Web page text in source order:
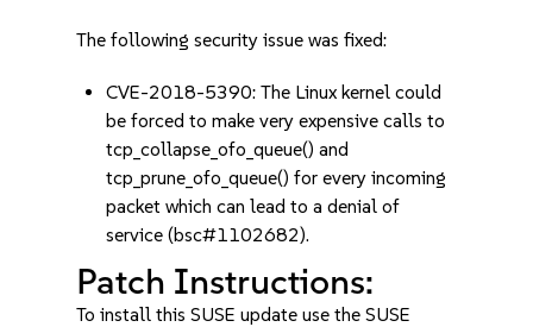
The following security issue was fixed:
CVE-2018-5390: The Linux kernel could
be forced to make very expensive calls to
tcp_collapse_ofo_queue() and
tcp_prune_ofo_queue() for every incoming
packet which can lead to a denial of
service (bsc#1102682).
Patch Instructions:
To install this SUSE update use the SUSE